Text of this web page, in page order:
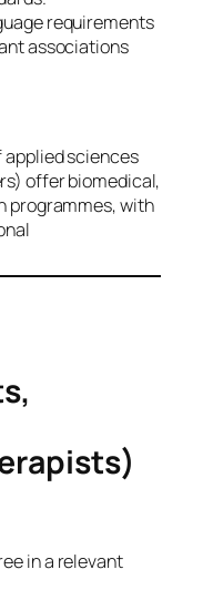
requirements
associations
sciences
offer biomedical,
programmes, with
in a relevant